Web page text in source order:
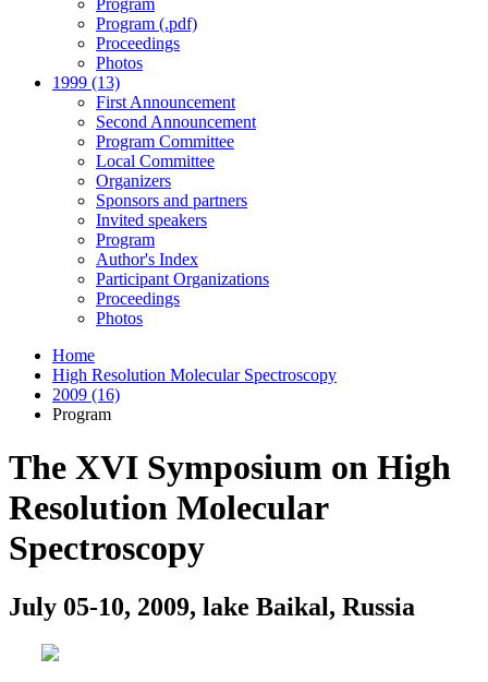
Program
Program (.pdf)
Proceedings
Photos
1999 (13)
First Announcement
Second Announcement
Program Committee
Local Committee
Organizers
Sponsors and partners
Invited speakers
Program
Author's Index
Participant Organizations
Proceedings
Photos
Home
High Resolution Molecular Spectroscopy
2009 (16)
Program
The XVI Symposium on High
Resolution Molecular
Spectroscopy
July 05-10, 2009, lake Baikal, Russia